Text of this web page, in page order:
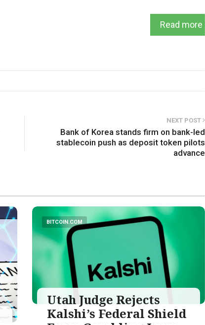
Read more
NEXT POST
Bank of Korea stands firm on bank-led
stablecoin push as deposit token pilots
advance
BITCOIN.COM
Utah Judge Rejects
Kalshi’s Federal Shield